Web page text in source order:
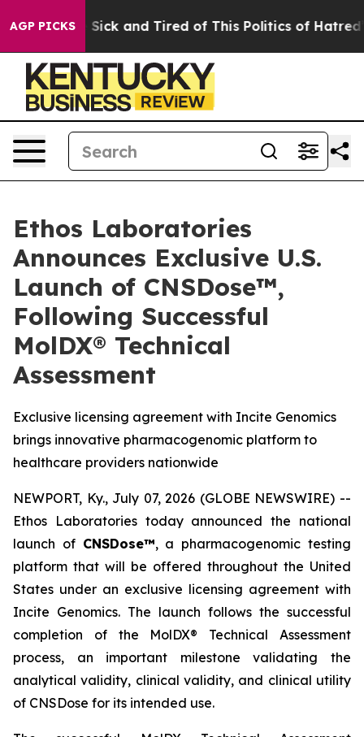
AGP PICKS
Are Sick and Tired of This Politics of Hatred” The
Ethos Laboratories
Announces Exclusive U.S.
Launch of CNSDose™,
Following Successful
MolDX® Technical
Assessment
Exclusive licensing agreement with Incite Genomics
brings innovative pharmacogenomic platform to
healthcare providers nationwide
NEWPORT, Ky., July 07, 2026 (GLOBE NEWSWIRE) --
Ethos Laboratories today announced the national
launch of CNSDose™, a pharmacogenomic testing
platform that will be offered throughout the United
States under an exclusive licensing agreement with
Incite Genomics. The launch follows the successful
completion of the MolDX® Technical Assessment
process, an important milestone validating the
analytical validity, clinical validity, and clinical utility
of CNSDose for its intended use.